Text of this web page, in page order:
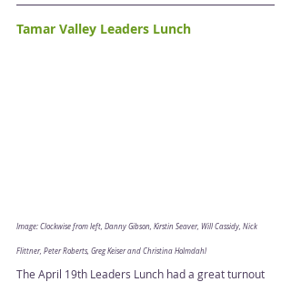
Tamar Valley Leaders Lunch
Image: Clockwise from left, Danny Gibson, Kirstin Seaver, Will Cassidy, Nick
Flittner, Peter Roberts, Greg Keiser and Christina Holmdahl
The April 19th Leaders Lunch had a great turnout